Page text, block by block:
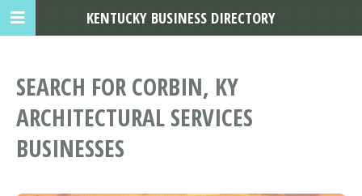
SEARCH FOR CORBIN, KY
ARCHITECTURAL SERVICES
BUSINESSES
KENTUCKY BUSINESS DIRECTORY